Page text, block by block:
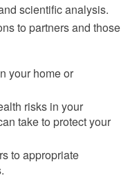
scientific analysis.
to partners and those
your home or
risks in your
take to protect your
to appropriate